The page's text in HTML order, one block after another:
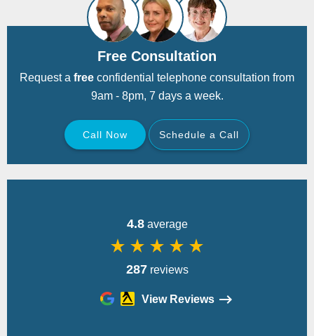
Free Consultation
Request a free confidential telephone consultation from
9am - 8pm, 7 days a week.
Call Now
Schedule a Call
4.8average
star_rate star_rate star_rate star_rate star_rate
287reviews
View Reviews